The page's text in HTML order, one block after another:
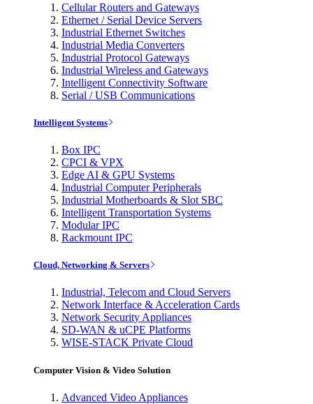
Cellular Routers and Gateways
Ethernet / Serial Device Servers
Industrial Ethernet Switches
Industrial Media Converters
Industrial Protocol Gateways
Industrial Wireless and Gateways
Intelligent Connectivity Software
Serial / USB Communications
Intelligent Systems
Box IPC
CPCI & VPX
Edge AI & GPU Systems
Industrial Computer Peripherals
Industrial Motherboards & Slot SBC
Intelligent Transportation Systems
Modular IPC
Rackmount IPC
Cloud, Networking & Servers
Industrial, Telecom and Cloud Servers
Network Interface & Acceleration Cards
Network Security Appliances
SD-WAN & uCPE Platforms
WISE-STACK Private Cloud
Computer Vision & Video Solution
Advanced Video Appliances